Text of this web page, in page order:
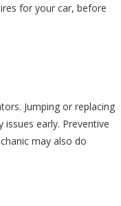
for your car, before
Jumping or replacing
early. Preventive
may also do